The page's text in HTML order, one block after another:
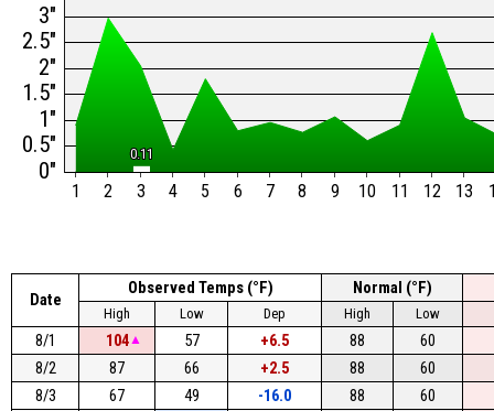
0.11
0.11
1 2 3 4 5 6 7 8 9 10 11 12 13
0"
0.5"
1"
1.5"
2"
2.5"
3"
Date
Observed Temps (°F) Normal (°F)
High Low Dep High Low
8/1 104▲ 57 +6.5 88
60
8/2
87 66 +2.5 88
60
8/3
67 49 -16.0 88
60